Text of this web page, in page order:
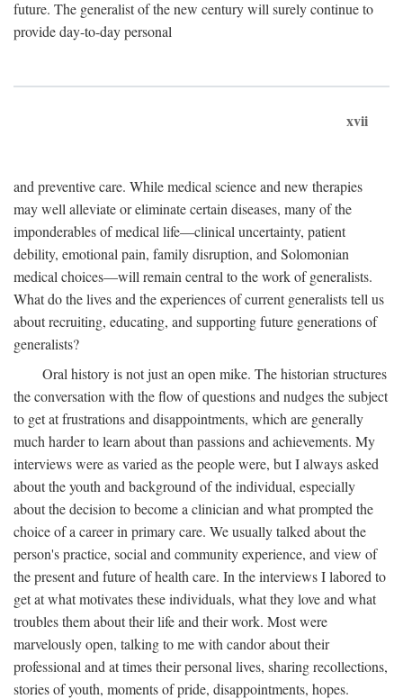
future. The generalist of the new century will surely continue to
provide day-to-day personal
xvii
and preventive care. While medical science and new therapies
may well alleviate or eliminate certain diseases, many of the
imponderables of medical life—clinical uncertainty, patient
debility, emotional pain, family disruption, and Solomonian
medical choices—will remain central to the work of generalists.
What do the lives and the experiences of current generalists tell us
about recruiting, educating, and supporting future generations of
generalists?
Oral history is not just an open mike. The historian structures
the conversation with the flow of questions and nudges the subject
to get at frustrations and disappointments, which are generally
much harder to learn about than passions and achievements. My
interviews were as varied as the people were, but I always asked
about the youth and background of the individual, especially
about the decision to become a clinician and what prompted the
choice of a career in primary care. We usually talked about the
person's practice, social and community experience, and view of
the present and future of health care. In the interviews I labored to
get at what motivates these individuals, what they love and what
troubles them about their life and their work. Most were
marvelously open, talking to me with candor about their
professional and at times their personal lives, sharing recollections,
stories of youth, moments of pride, disappointments, hopes.